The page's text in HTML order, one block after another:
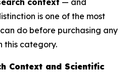
context — and
is one of the most
do before purchasing any
this category.
Context and Scientific